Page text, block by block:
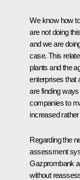
We know how
are not doing
and we are
case. This
plants and the
enterprises that
are finding
companies to
increased
Regarding the
assessment
Gazprombank
without